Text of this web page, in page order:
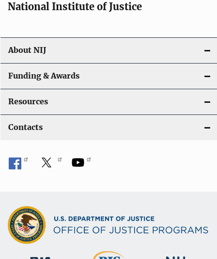
National Institute of Justice
About NIJ
Funding & Awards
Resources
Contacts